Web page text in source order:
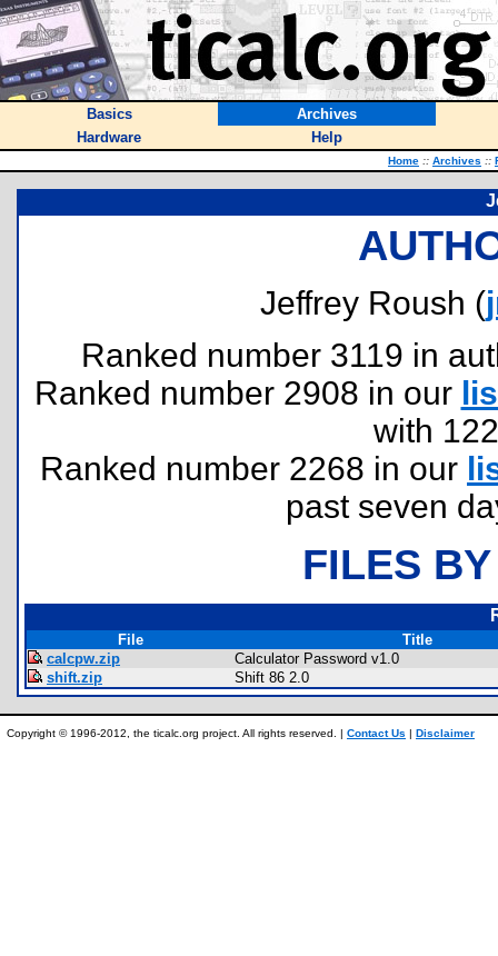
Basics
Archives
Hardware
Help
Home :: Archives ::
Jeffrey Roush (
Ranked number 3119 in
Ranked number 2908 in our
with
Ranked number 2268 in our
past seven
FILES
File
Title
calcpw.zip
Calculator Password v1.0
shift.zip
Shift 86 2.0
Copyright © 1996-2012, the ticalc.org project. All rights reserved. | Contact Us | Disclaimer